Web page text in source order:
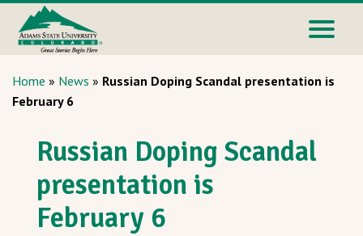
Home » News » Russian Doping Scandal presentation is
February 6
Russian Doping Scandal
presentation is
February 6